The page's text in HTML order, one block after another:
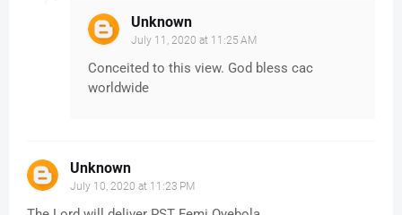
Unknown
July 11, 2020 at 11:25 AM
Conceited to this view. God bless cac
worldwide
Unknown
July 10, 2020 at 11:23 PM